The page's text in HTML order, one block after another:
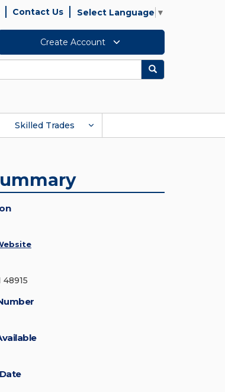
Contact Us Select Language ▼
Create Account
Search
Skilled Trades